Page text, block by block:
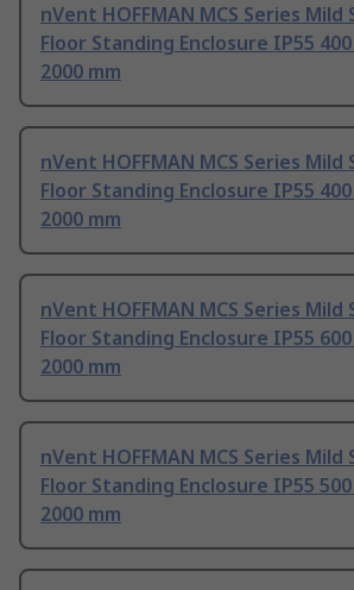
nVent HOFFMAN MCS Series
Floor Standing Enclosure IP55
2000 mm
nVent HOFFMAN MCS Series
Floor Standing Enclosure IP55
2000 mm
nVent HOFFMAN MCS Series
Floor Standing Enclosure IP55
2000 mm
nVent HOFFMAN MCS Series
Floor Standing Enclosure IP55
2000 mm